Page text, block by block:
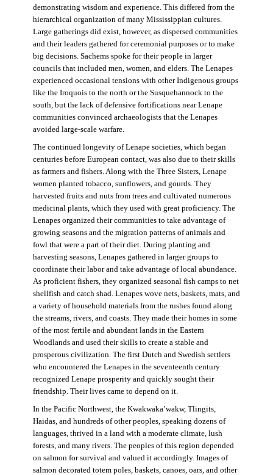
demonstrating wisdom and experience. This differed from the
hierarchical organization of many Mississippian cultures.
Large gatherings did exist, however, as dispersed communities
and their leaders gathered for ceremonial purposes or to make
big decisions. Sachems spoke for their people in larger
councils that included men, women, and elders. The Lenapes
experienced occasional tensions with other Indigenous groups
like the Iroquois to the north or the Susquehannock to the
south, but the lack of defensive fortifications near Lenape
communities convinced archaeologists that the Lenapes
avoided large-scale warfare.
The continued longevity of Lenape societies, which began
centuries before European contact, was also due to their skills
as farmers and fishers. Along with the Three Sisters, Lenape
women planted tobacco, sunflowers, and gourds. They
harvested fruits and nuts from trees and cultivated numerous
medicinal plants, which they used with great proficiency. The
Lenapes organized their communities to take advantage of
growing seasons and the migration patterns of animals and
fowl that were a part of their diet. During planting and
harvesting seasons, Lenapes gathered in larger groups to
coordinate their labor and take advantage of local abundance.
As proficient fishers, they organized seasonal fish camps to net
shellfish and catch shad. Lenapes wove nets, baskets, mats, and
a variety of household materials from the rushes found along
the streams, rivers, and coasts. They made their homes in some
of the most fertile and abundant lands in the Eastern
Woodlands and used their skills to create a stable and
prosperous civilization. The first Dutch and Swedish settlers
who encountered the Lenapes in the seventeenth century
recognized Lenape prosperity and quickly sought their
friendship. Their lives came to depend on it.
In the Pacific Northwest, the Kwakwaka’wakw, Tlingits,
Haidas, and hundreds of other peoples, speaking dozens of
languages, thrived in a land with a moderate climate, lush
forests, and many rivers. The peoples of this region depended
on salmon for survival and valued it accordingly. Images of
salmon decorated totem poles, baskets, canoes, oars, and other